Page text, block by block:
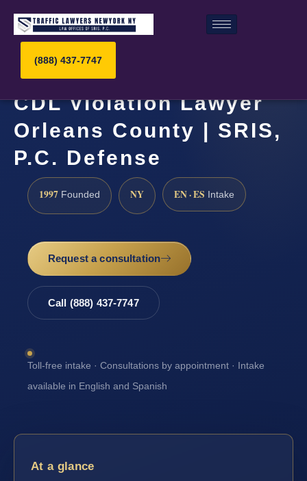
(888) 437-7747
CDL Violation Lawyer
Orleans County | SRIS,
P.C. Defense
1997 Founded NY EN · ES Intake
Request a consultation
Call (888) 437-7747
Toll-free intake · Consultations by appointment · Intake
available in English and Spanish
At a glance